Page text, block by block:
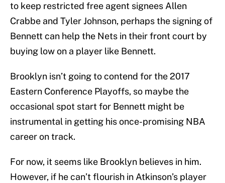
to keep restricted free agent signees Allen
Crabbe and Tyler Johnson, perhaps the signing of
Bennett can help the Nets in their front court by
buying low on a player like Bennett.
Brooklyn isn’t going to contend for the 2017
Eastern Conference Playoffs, so maybe the
occasional spot start for Bennett might be
instrumental in getting his once-promising NBA
career on track.
For now, it seems like Brooklyn believes in him.
However, if he can’t flourish in Atkinson’s player